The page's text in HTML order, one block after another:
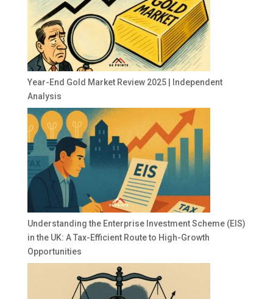
Year-End Gold Market Review 2025 | Independent
Analysis
Understanding the Enterprise Investment Scheme (EIS)
in the UK: A Tax-Efficient Route to High-Growth
Opportunities